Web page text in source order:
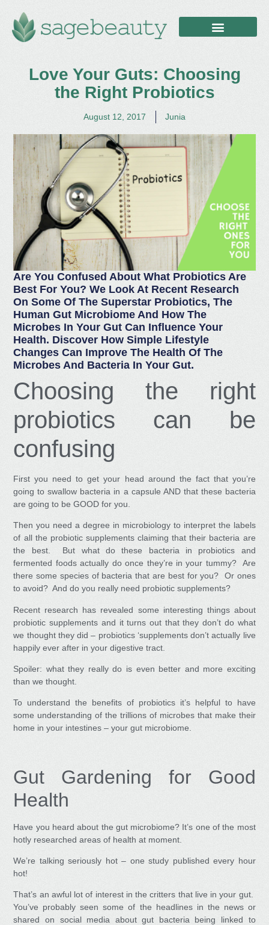
Love Your Guts: Choosing
the Right Probiotics
August 12, 2017 Junia
Are You Confused About What Probiotics Are
Best For You? We Look At Recent Research
On Some Of The Superstar Probiotics, The
Human Gut Microbiome And How The
Microbes In Your Gut Can Influence Your
Health. Discover How Simple Lifestyle
Changes Can Improve The Health Of The
Microbes And Bacteria In Your Gut.
Choosing the right
probiotics can be
confusing
First you need to get your head around the fact that you’re
going to swallow bacteria in a capsule AND that these bacteria
are going to be GOOD for you.
Then you need a degree in microbiology to interpret the labels
of all the probiotic supplements claiming that their bacteria are
the best. But what do these bacteria in probiotics and
fermented foods actually do once they’re in your tummy? Are
there some species of bacteria that are best for you? Or ones
to avoid? And do you really need probiotic supplements?
Recent research has revealed some interesting things about
probiotic supplements and it turns out that they don’t do what
we thought they did – probiotics ‘supplements don’t actually live
happily ever after in your digestive tract.
Spoiler: what they really do is even better and more exciting
than we thought.
To understand the benefits of probiotics it’s helpful to have
some understanding of the trillions of microbes that make their
home in your intestines – your gut microbiome.
Gut Gardening for Good
Health
Have you heard about the gut microbiome? It’s one of the most
hotly researched areas of health at moment.
We’re talking seriously hot – one study published every hour
hot!
That’s an awful lot of interest in the critters that live in your gut.
You’ve probably seen some of the headlines in the news or
shared on social media about gut bacteria being linked to